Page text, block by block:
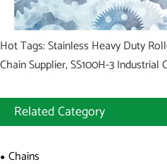
Hot Tags: Stainless Heavy Duty
Chain Supplier, SS100H-3 Industrial
Related Category
Chains